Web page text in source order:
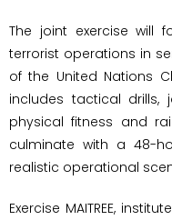
The joint exercise will
terrorist operations in
of the United Nations
includes tactical drills,
physical fitness and
culminate with a 48-
realistic operational
Exercise MAITREE,